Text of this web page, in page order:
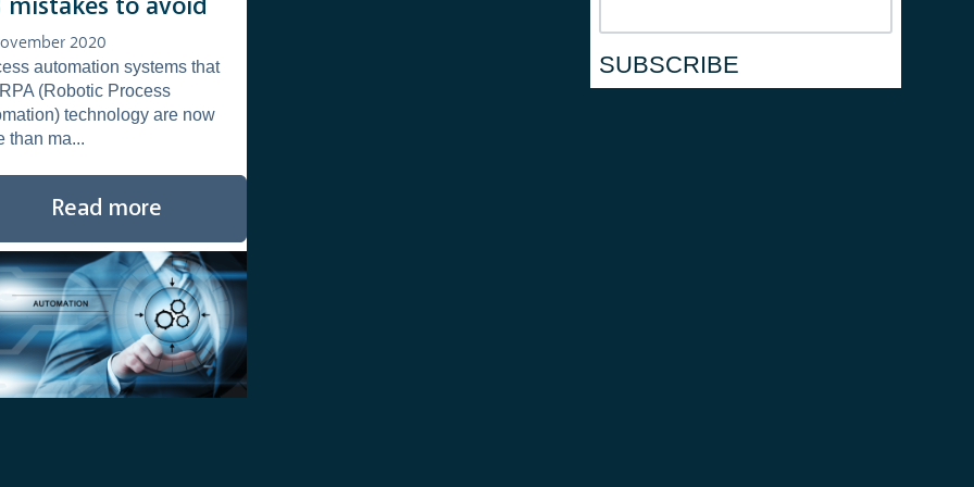
mistakes to avoid
2020
automation systems that
(Robotic Process
technology are now
than ma...
Read more